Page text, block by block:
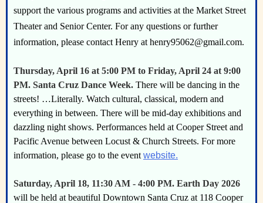
support the various programs and activities at the Market Street
Theater and Senior Center. For any questions or further
information, please contact Henry at henry95062@gmail.com.
Thursday, April 16 at 5:00 PM to Friday, April 24 at 9:00
PM. Santa Cruz Dance Week. There will be dancing in the
streets! …Literally. Watch cultural, classical, modern and
everything in between. There will be mid-day exhibitions and
dazzling night shows. Performances held at Cooper Street and
Pacific Avenue between Locust & Church Streets. For more
information, please go to the event website.
Saturday, April 18, 11:30 AM - 4:00 PM. Earth Day 2026
will be held at beautiful Downtown Santa Cruz at 118 Cooper